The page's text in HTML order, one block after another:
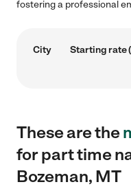
fostering a professional
City Starting rate
These are the
for part time
Bozeman, MT